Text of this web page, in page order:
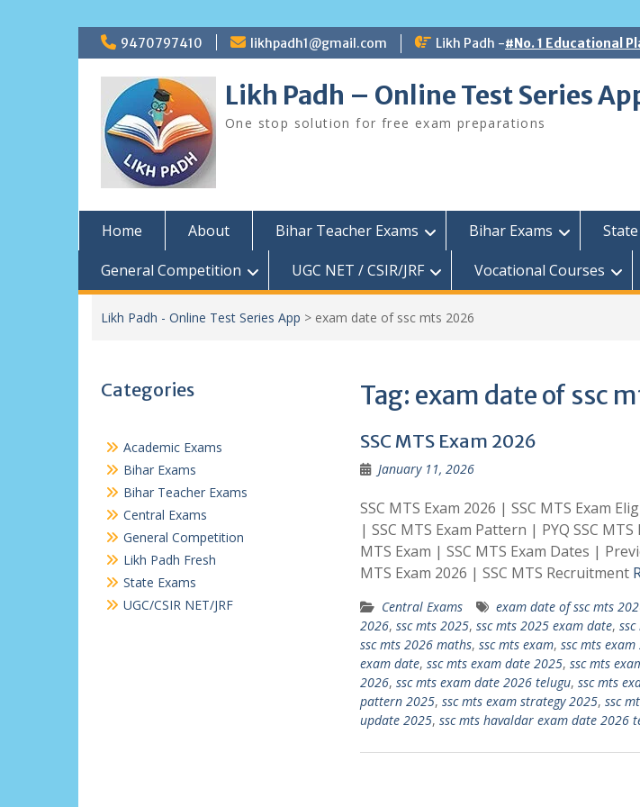
Skip
to
content
9470797410 likhpadh1@gmail.com Likh Padh -#No. 1 Educational
Likh Padh – Online Test Series
One stop solution for free exam preparations
Home About Bihar Teacher Exams Bihar Exams
General Competition
UGC NET / CSIR/JRF Vocational Courses
Likh Padh - Online Test Series App > exam date of ssc mts 2026
Tag: exam date of ssc
SSC MTS Exam 2026
January 11, 2026
SSC MTS Exam 2026 | SSC MTS Exam
| SSC MTS Exam Pattern | PYQ SSC
MTS Exam | SSC MTS Exam Dates |
MTS Exam 2026 | SSC MTS Recruitment
Central Exams exam date of ssc mts
2026, ssc mts 2025, ssc mts 2025 exam date,
ssc mts 2026 maths, ssc mts exam, ssc mts exam
exam date, ssc mts exam date 2025, ssc mts
2026, ssc mts exam date 2026 telugu, ssc mts
pattern 2025, ssc mts exam strategy 2025, ssc
update 2025, ssc mts havaldar exam date 2026
Categories
Academic Exams
Bihar Exams
Bihar Teacher Exams
Central Exams
General Competition
Likh Padh Fresh
State Exams
UGC/CSIR NET/JRF